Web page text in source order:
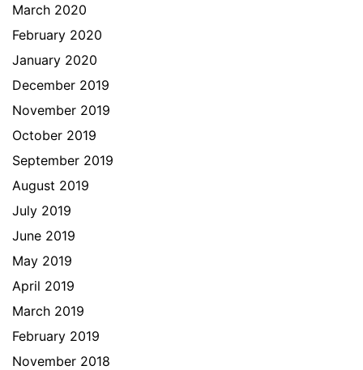
March 2020
February 2020
January 2020
December 2019
November 2019
October 2019
September 2019
August 2019
July 2019
June 2019
May 2019
April 2019
March 2019
February 2019
November 2018